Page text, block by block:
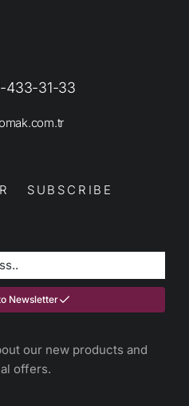
433-31-33
SUBSCRIBE
Newsletter
our new products and
offers.